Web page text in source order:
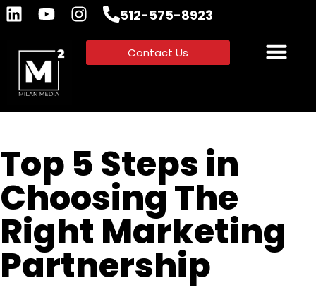
512-575-8923
Contact Us
Top 5 Steps in
Choosing The
Right Marketing
Partnership